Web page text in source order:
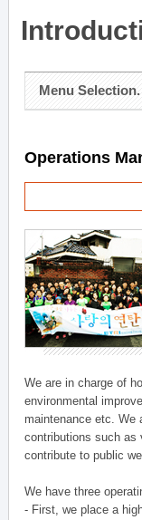
Menu Selection.
Operations
We are in charge of
environmental
maintenance etc. We
contributions such as
contribute to public
We have three
- First, we place a